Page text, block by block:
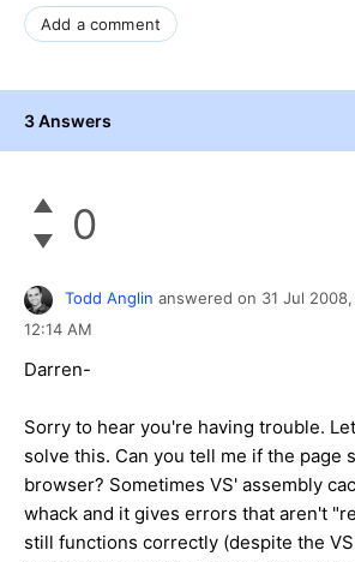
Add a comment
3 Answers
0
Todd Anglin answered on 31 Jul 2008,
12:14 AM
Darren-
Sorry to hear you're having trouble.
solve this. Can you tell me if the page
browser? Sometimes VS' assembly
whack and it gives errors that aren't
still functions correctly (despite the